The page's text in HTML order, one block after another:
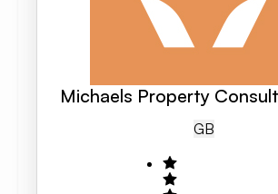
Michaels Property
GB